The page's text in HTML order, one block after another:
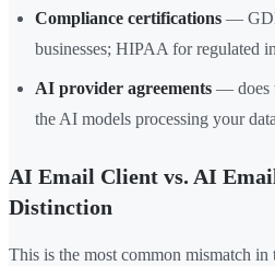
Compliance certifications —
businesses; HIPAA for regulated
AI provider agreements — does
the AI models processing your
AI Email Client vs. AI
Distinction
This is the most common mismatch in